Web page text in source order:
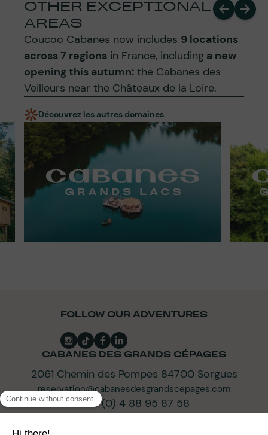
OTHER EXCEPTIONAL
AREAS
Coucoo Cabanes now includes 9 locations
across 7 regions in France, including a new
opening this autumn: the Cabanes des
Veilleurs near the Châteaux de la Loire.
Découvrez les autres domaines
FOLLOW OUR ADVENTURES
CABANES DES GRANDS CÉPAGES
2061 Chemin des Pompes 84700 Sorgues
reservation@cabanesdesgrandscepages.com
+33 (0) 4 88 95 87 58